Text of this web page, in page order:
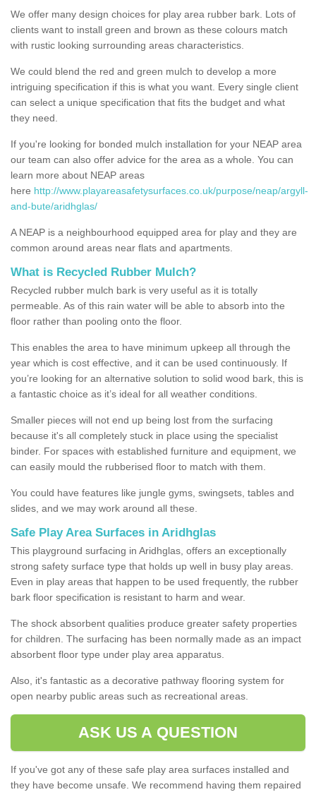
We offer many design choices for play area rubber bark. Lots of
clients want to install green and brown as these colours match
with rustic looking surrounding areas characteristics.
We could blend the red and green mulch to develop a more
intriguing specification if this is what you want. Every single client
can select a unique specification that fits the budget and what
they need.
If you're looking for bonded mulch installation for your NEAP area
our team can also offer advice for the area as a whole. You can
learn more about NEAP areas
here http://www.playareasafetysurfaces.co.uk/purpose/neap/argyll-
and-bute/aridhglas/
A NEAP is a neighbourhood equipped area for play and they are
common around areas near flats and apartments.
What is Recycled Rubber Mulch?
Recycled rubber mulch bark is very useful as it is totally
permeable. As of this rain water will be able to absorb into the
floor rather than pooling onto the floor.
This enables the area to have minimum upkeep all through the
year which is cost effective, and it can be used continuously. If
you’re looking for an alternative solution to solid wood bark, this is
a fantastic choice as it’s ideal for all weather conditions.
Smaller pieces will not end up being lost from the surfacing
because it's all completely stuck in place using the specialist
binder. For spaces with established furniture and equipment, we
can easily mould the rubberised floor to match with them.
You could have features like jungle gyms, swingsets, tables and
slides, and we may work around all these.
Safe Play Area Surfaces in Aridhglas
This playground surfacing in Aridhglas, offers an exceptionally
strong safety surface type that holds up well in busy play areas.
Even in play areas that happen to be used frequently, the rubber
bark floor specification is resistant to harm and wear.
The shock absorbent qualities produce greater safety properties
for children. The surfacing has been normally made as an impact
absorbent floor type under play area apparatus.
Also, it's fantastic as a decorative pathway flooring system for
open nearby public areas such as recreational areas.
ASK US A QUESTION
If you've got any of these safe play area surfaces installed and
they have become unsafe. We recommend having them repaired